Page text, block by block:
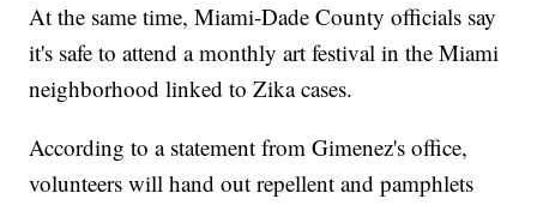
At the same time, Miami-Dade County officials say
it's safe to attend a monthly art festival in the Miami
neighborhood linked to Zika cases.
According to a statement from Gimenez's office,
volunteers will hand out repellent and pamphlets